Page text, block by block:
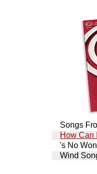
Songs
How Can
's No
Wind